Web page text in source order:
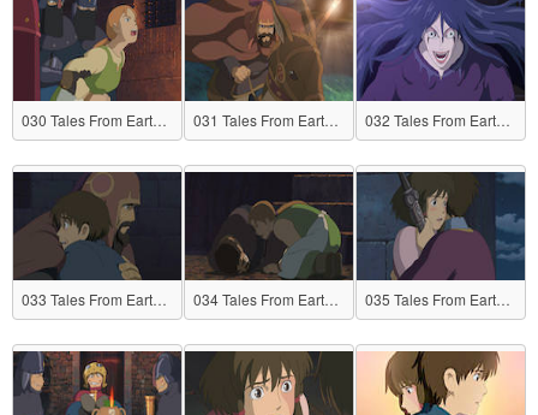
030 Tales From Earthsea 031 Tales From Earthsea 032 Tales From Earthsea
033 Tales From Earthsea 034 Tales From Earthsea 035 Tales From Earthsea